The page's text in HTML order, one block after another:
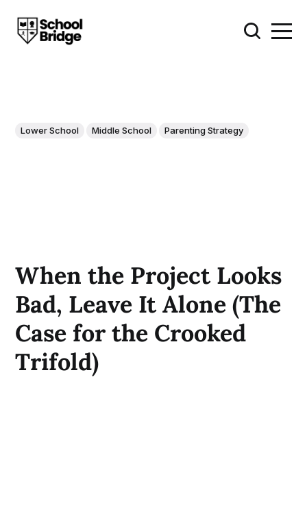
Lower School Middle School Parenting Strategy
When the Project Looks
Bad, Leave It Alone (The
Case for the Crooked
Trifold)